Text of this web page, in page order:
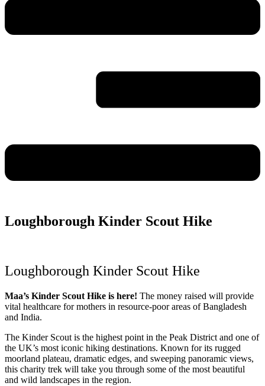
Loughborough Kinder Scout Hike
Loughborough Kinder Scout Hike
Maa’s Kinder Scout Hike is here! The money raised will provide
vital healthcare for mothers in resource-poor areas of Bangladesh
and India.
The Kinder Scout is the highest point in the Peak District and one of
the UK’s most iconic hiking destinations. Known for its rugged
moorland plateau, dramatic edges, and sweeping panoramic views,
this charity trek will take you through some of the most beautiful
and wild landscapes in the region.